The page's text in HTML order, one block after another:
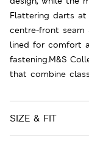
Flattering darts
centre-front seam
lined for comfort
fastening.M&S
that combine
SIZE & FIT